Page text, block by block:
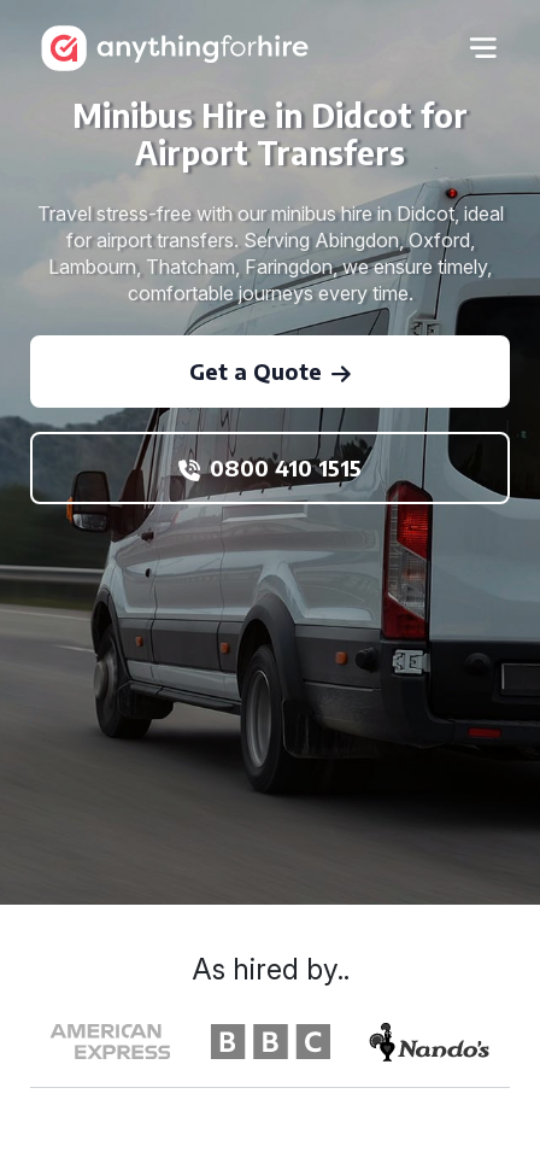
Minibus Hire in Didcot for
Airport Transfers
Travel stress-free with our minibus hire in Didcot, ideal
for airport transfers. Serving Abingdon, Oxford,
Lambourn, Thatcham, Faringdon, we ensure timely,
comfortable journeys every time.
Get a Quote
0800 410 1515
As hired by..